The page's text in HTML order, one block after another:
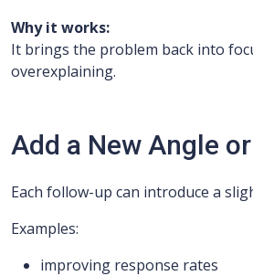
Why it works:
It brings the problem back into
overexplaining.
Add a New Angle
Each follow-up can introduce a
Examples:
improving response rates